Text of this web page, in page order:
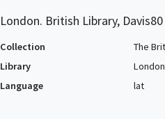
London. British Library, Davis80
Collection
The
Library
Language
lat